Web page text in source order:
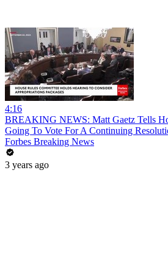
4:16
BREAKING NEWS: Matt Gaetz Tells
Going To Vote For A Continuing
Forbes Breaking News
3 years ago